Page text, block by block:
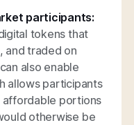
participants:
tokens that
and traded on
also enable
allows participants
affordable portions
otherwise be